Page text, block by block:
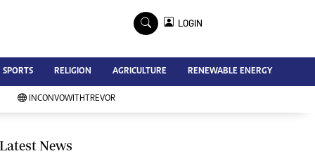
Advertise
Contact Us
Subscribe
Southern Eye
LOGIN
SPORTS RELIGION AGRICULTURE RENEWABLE ENERGY
INCONVOWITHTREVOR
Latest News